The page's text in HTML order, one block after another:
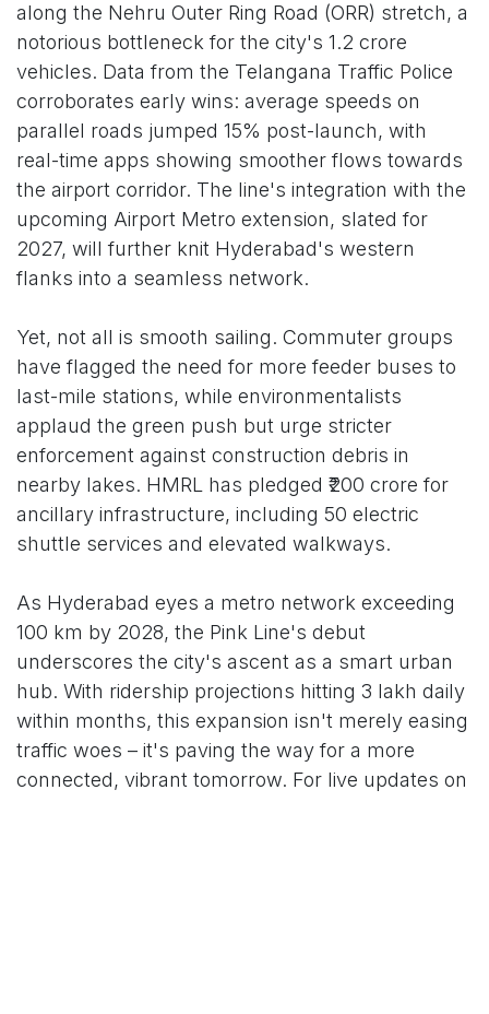
along the Nehru Outer Ring Road (ORR) stretch, a
notorious bottleneck for the city's 1.2 crore
vehicles. Data from the Telangana Traffic Police
corroborates early wins: average speeds on
parallel roads jumped 15% post-launch, with
real-time apps showing smoother flows towards
the airport corridor. The line's integration with the
upcoming Airport Metro extension, slated for
2027, will further knit Hyderabad's western
flanks into a seamless network.
Yet, not all is smooth sailing. Commuter groups
have flagged the need for more feeder buses to
last-mile stations, while environmentalists
applaud the green push but urge stricter
enforcement against construction debris in
nearby lakes. HMRL has pledged ₹200 crore for
ancillary infrastructure, including 50 electric
shuttle services and elevated walkways.
As Hyderabad eyes a metro network exceeding
100 km by 2028, the Pink Line's debut
underscores the city's ascent as a smart urban
hub. With ridership projections hitting 3 lakh daily
within months, this expansion isn't merely easing
traffic woes – it's paving the way for a more
connected, vibrant tomorrow. For live updates on